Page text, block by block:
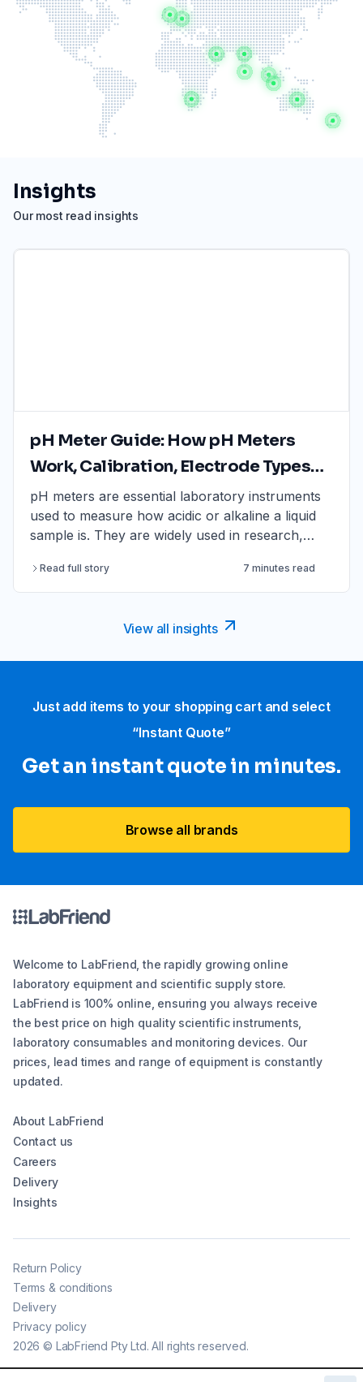
Our most read insights
Insights
pH Meter Guide: How pH Meters
Work, Calibration, Electrode Types
And How To Choose One
pH meters are essential laboratory instruments
used to measure how acidic or alkaline a liquid
sample is. They are widely used in research,
education, environmental monitoring, quality
control and manufacturing where accurate and
Read full story 7 minutes read
View all insights
Just add items to your shopping cart and select
“Instant Quote”
Get an instant quote in minutes.
Browse all brands
Welcome to LabFriend, the rapidly growing online
laboratory equipment and scientific supply store.
LabFriend is 100% online, ensuring you always receive
the best price on high quality scientific instruments,
laboratory consumables and monitoring devices. Our
prices, lead times and range of equipment is constantly
updated.
About LabFriend
Contact us
Careers
Delivery
Insights
2026 © LabFriend Pty Ltd. All rights reserved.
Return Policy
Terms & conditions
Delivery
Privacy policy